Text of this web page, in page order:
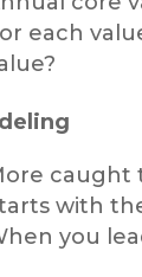
each
caught
with
you